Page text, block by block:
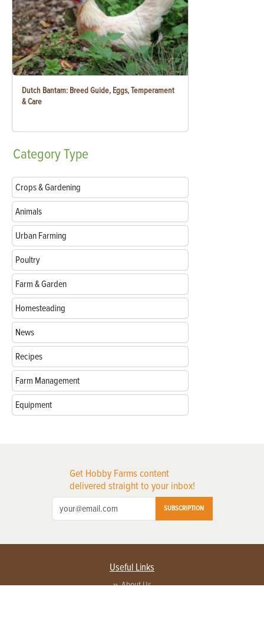
Dutch Bantam: Breed Guide, Eggs, Temperament
& Care
CategoryType
Crops & Gardening
Animals
Urban Farming
Poultry
Farm & Garden
Homesteading
News
Recipes
Farm Management
Equipment
Get Hobby Farms content
delivered straight to your inbox!
SUBSCRIPTION
Useful Links
About Us